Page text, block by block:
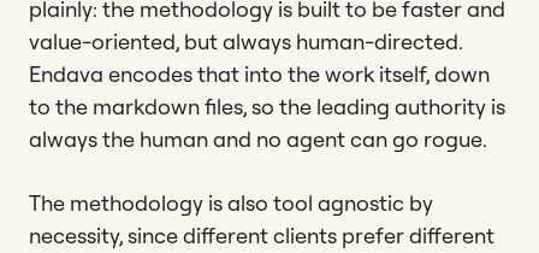
plainly: the methodology is built to be faster and
value-oriented, but always human-directed.
Endava encodes that into the work itself, down
to the markdown files, so the leading authority is
always the human and no agent can go rogue.
The methodology is also tool agnostic by
necessity, since different clients prefer different